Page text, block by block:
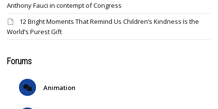
Anthony Fauci in contempt of Congress
12 Bright Moments That Remind Us Children’s Kindness Is the
World’s Purest Gift
Forums
Animation